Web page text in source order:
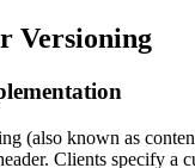
Versioning
(also known as
Clients specify a